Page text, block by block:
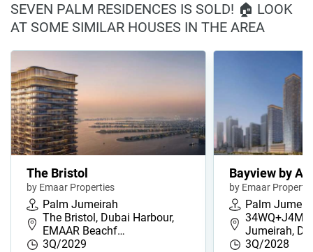
SEVEN PALM RESIDENCES IS SOLD! 🏠 LOOK
AT SOME SIMILAR HOUSES IN THE AREA
The Bristol
by Emaar Properties
Palm Jumeirah
The Bristol, Dubai Harbour,
EMAAR Beachf…
3Q/2029
Bayview by
by Emaar
Palm
34WQ+J4M,
Jumeirah,
3Q/2028